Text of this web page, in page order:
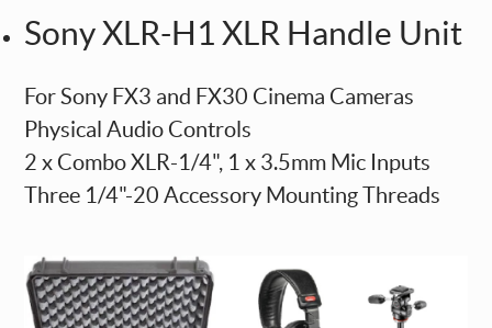
Sony XLR-H1 XLR Handle Unit
For Sony FX3 and FX30 Cinema Cameras
Physical Audio Controls
2 x Combo XLR-1/4", 1 x 3.5mm Mic Inputs
Three 1/4"-20 Accessory Mounting Threads